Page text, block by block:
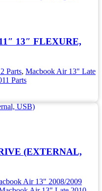
13″ FLEXURE,
Parts, Macbook Air 13" Late
Parts
(EXTERNAL,
Air 13" 2008/2009